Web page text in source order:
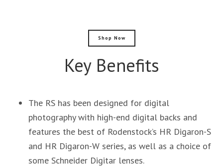
Shop Now
Key Benefits
The RS has been designed for digital
photography with high-end digital backs and
features the best of Rodenstock’s HR Digaron-S
and HR Digaron-W series, as well as a choice of
some Schneider Digitar lenses.